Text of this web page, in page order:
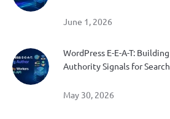
June 1, 2026
WordPress E-E-A-T:
Authority Signals for Search
May 30, 2026